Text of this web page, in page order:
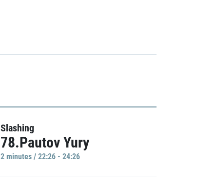
Slashing
78.Pautov Yury
2 minutes / 22:26 - 24:26